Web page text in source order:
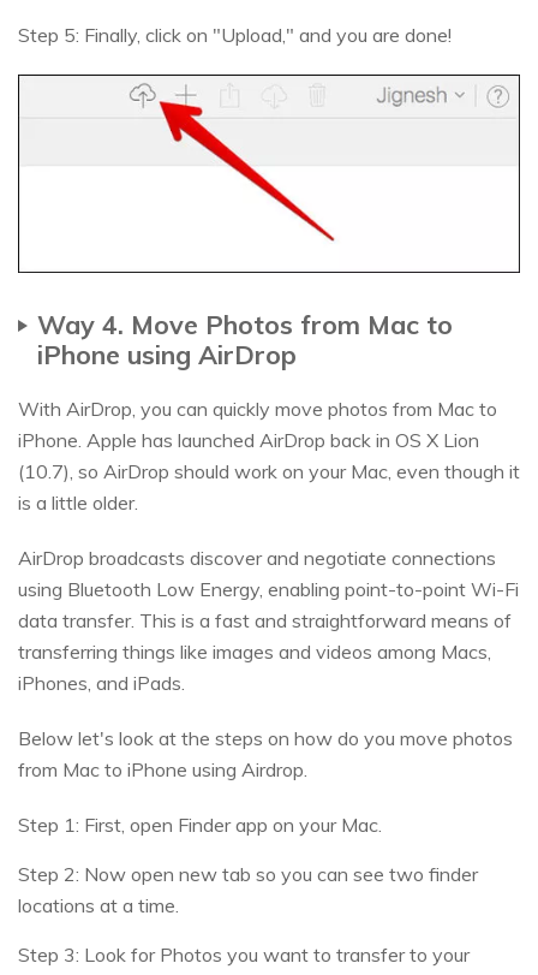
Step 5: Finally, click on "Upload," and you are done!
Way 4. Move Photos from Mac to
iPhone using AirDrop
With AirDrop, you can quickly move photos from Mac to
iPhone. Apple has launched AirDrop back in OS X Lion
(10.7), so AirDrop should work on your Mac, even though it
is a little older.
AirDrop broadcasts discover and negotiate connections
using Bluetooth Low Energy, enabling point-to-point Wi-Fi
data transfer. This is a fast and straightforward means of
transferring things like images and videos among Macs,
iPhones, and iPads.
Below let's look at the steps on how do you move photos
from Mac to iPhone using Airdrop.
Step 1: First, open Finder app on your Mac.
Step 2: Now open new tab so you can see two finder
locations at a time.
Step 3: Look for Photos you want to transfer to your